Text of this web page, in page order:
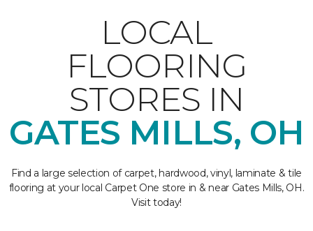
LOCAL
FLOORING
STORES IN
GATES MILLS, OH
Find a large selection of carpet, hardwood, vinyl, laminate & tile
flooring at your local Carpet One store in & near Gates Mills, OH.
Visit today!